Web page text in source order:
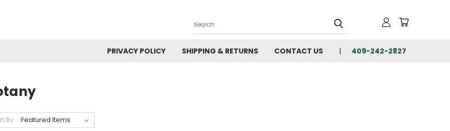
Search
PRIVACY POLICY SHIPPING & RETURNS CONTACT US 409-242-2827
By: